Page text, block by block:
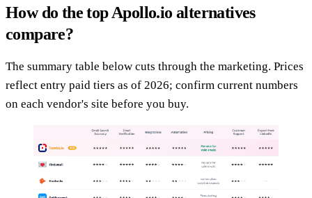
How do the top Apollo.io alternatives
compare?
The summary table below cuts through the marketing. Prices
reflect entry paid tiers as of 2026; confirm current numbers
on each vendor's site before you buy.